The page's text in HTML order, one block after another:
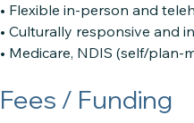
• Flexible in-person and
• Culturally responsive and
• Medicare, NDIS (self/
Fees / Funding